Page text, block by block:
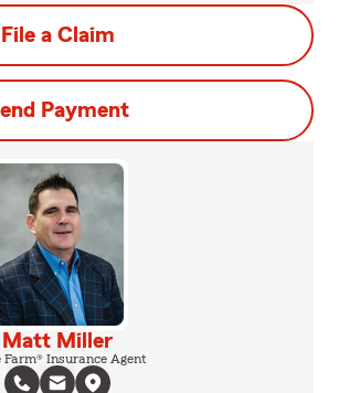
File a Claim
Payment
Matt Miller
Farm® Insurance Agent